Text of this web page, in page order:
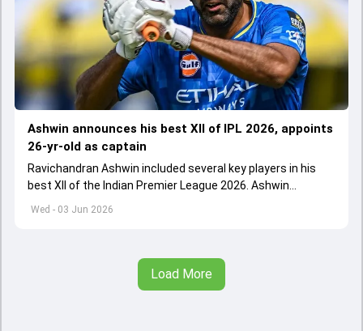
Wed - 03 Jun 2026
Ashwin announces his best XII of IPL 2026, appoints
26-yr-old as captain
Ravichandran Ashwin included several key players in his
best XII of the Indian Premier League 2026. Ashwin
appointed Shubman Gill as captain of his star-studded
Load More